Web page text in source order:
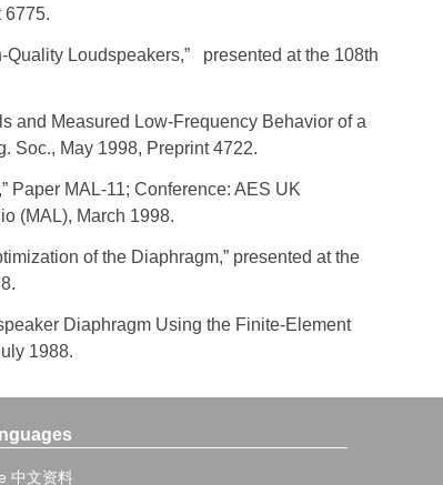
6775.
Quality Loudspeakers,” presented at the 108th
and Measured Low-Frequency Behavior of a
Soc., May 1998, Preprint 4722.
Paper MAL-11; Conference: AES UK
(MAL), March 1998.
of the Diaphragm,” presented at the
Diaphragm Using the Finite-Element
1988.
中文资料